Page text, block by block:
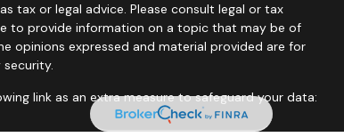
tax or legal advice. Please consult legal or tax
to provide information on a topic that may be of
opinions expressed and material provided are for
link as an extra measure to safeguard your data: